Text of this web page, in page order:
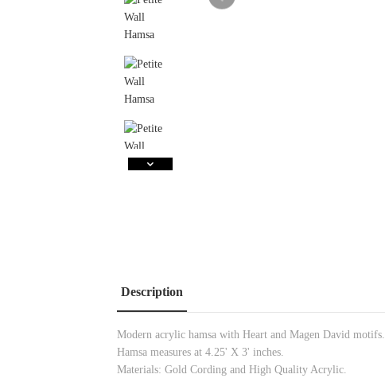
Description
Modern acrylic hamsa with Heart and Magen David motifs.
Hamsa measures at 4.25' X 3' inches.
Materials: Gold Cording and High Quality Acrylic.